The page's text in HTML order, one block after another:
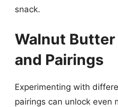
snack.
Walnut
and Pairings
Experimenting with
pairings can unlock even